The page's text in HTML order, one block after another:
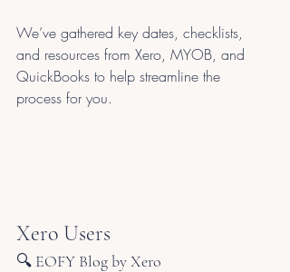
We’ve gathered key dates, checklists,
and resources from Xero, MYOB, and
QuickBooks to help streamline the
process for you.
Xero Users
🔍 EOFY Blog by Xero